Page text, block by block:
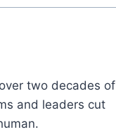
two decades of
and leaders cut